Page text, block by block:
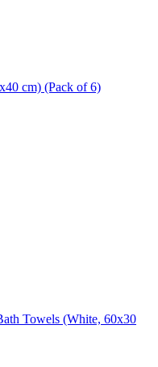
cm) (Pack of 6)
Towels (White, 60x30